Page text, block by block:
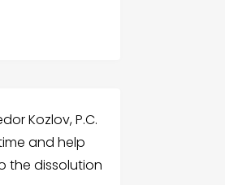
Kozlov, P.C.
and help
the dissolution